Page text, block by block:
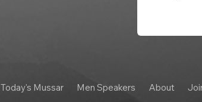
Today's Mussar Men Speakers About